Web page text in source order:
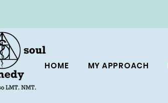
HOME MY APPROACH